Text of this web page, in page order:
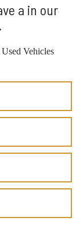
a in our
Vehicles